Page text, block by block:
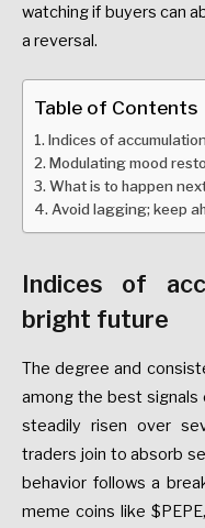
watching if buyers can
a reversal.
Table of Contents
Indices of
Modulating mood
What is to happen
Avoid lagging; keep
Indices of
bright future
The degree and
among the best signals
steadily risen over
traders join to absorb
behavior follows a
meme coins like